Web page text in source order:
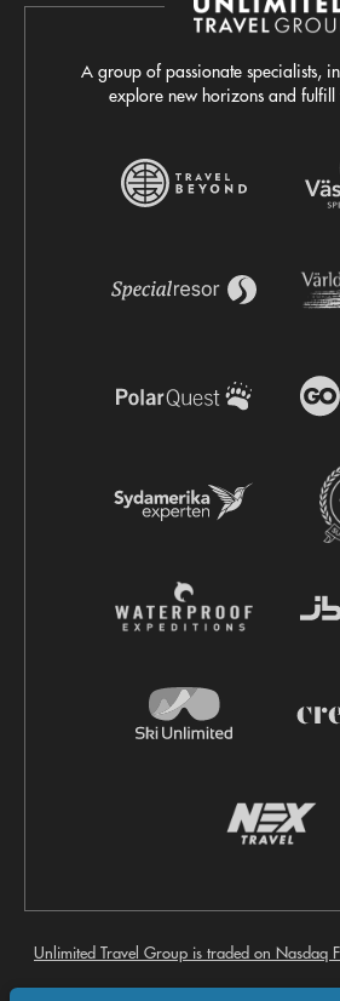
A group of passionate specialists,
explore new horizons and fulfill
Unlimited Travel Group is traded on Nasdaq